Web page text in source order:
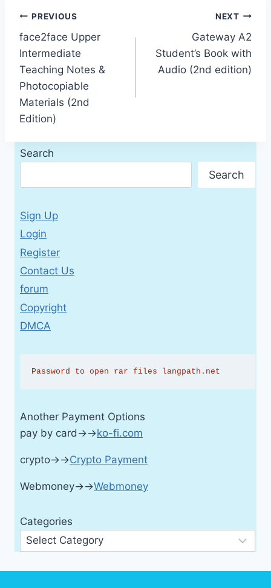
Post
navigation
PREVIOUS
face2face Upper
Intermediate
Teaching Notes &
Photocopiable
Materials (2nd
Edition)
NEXT
Gateway A2
Student’s Book with
Audio (2nd edition)
Search
Search
Sign Up
Login
Register
Contact Us
forum
Copyright
DMCA
Password to open rar files langpath.net
Another Payment Options
pay by card→→ko-fi.com
crypto→→Crypto Payment
Webmoney→→Webmoney
Categories